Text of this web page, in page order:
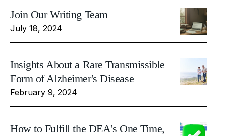
Join Our Writing Team
July 18, 2024
Insights About a Rare Transmissible
Form of Alzheimer's Disease
February 9, 2024
How to Fulfill the DEA's One Time,